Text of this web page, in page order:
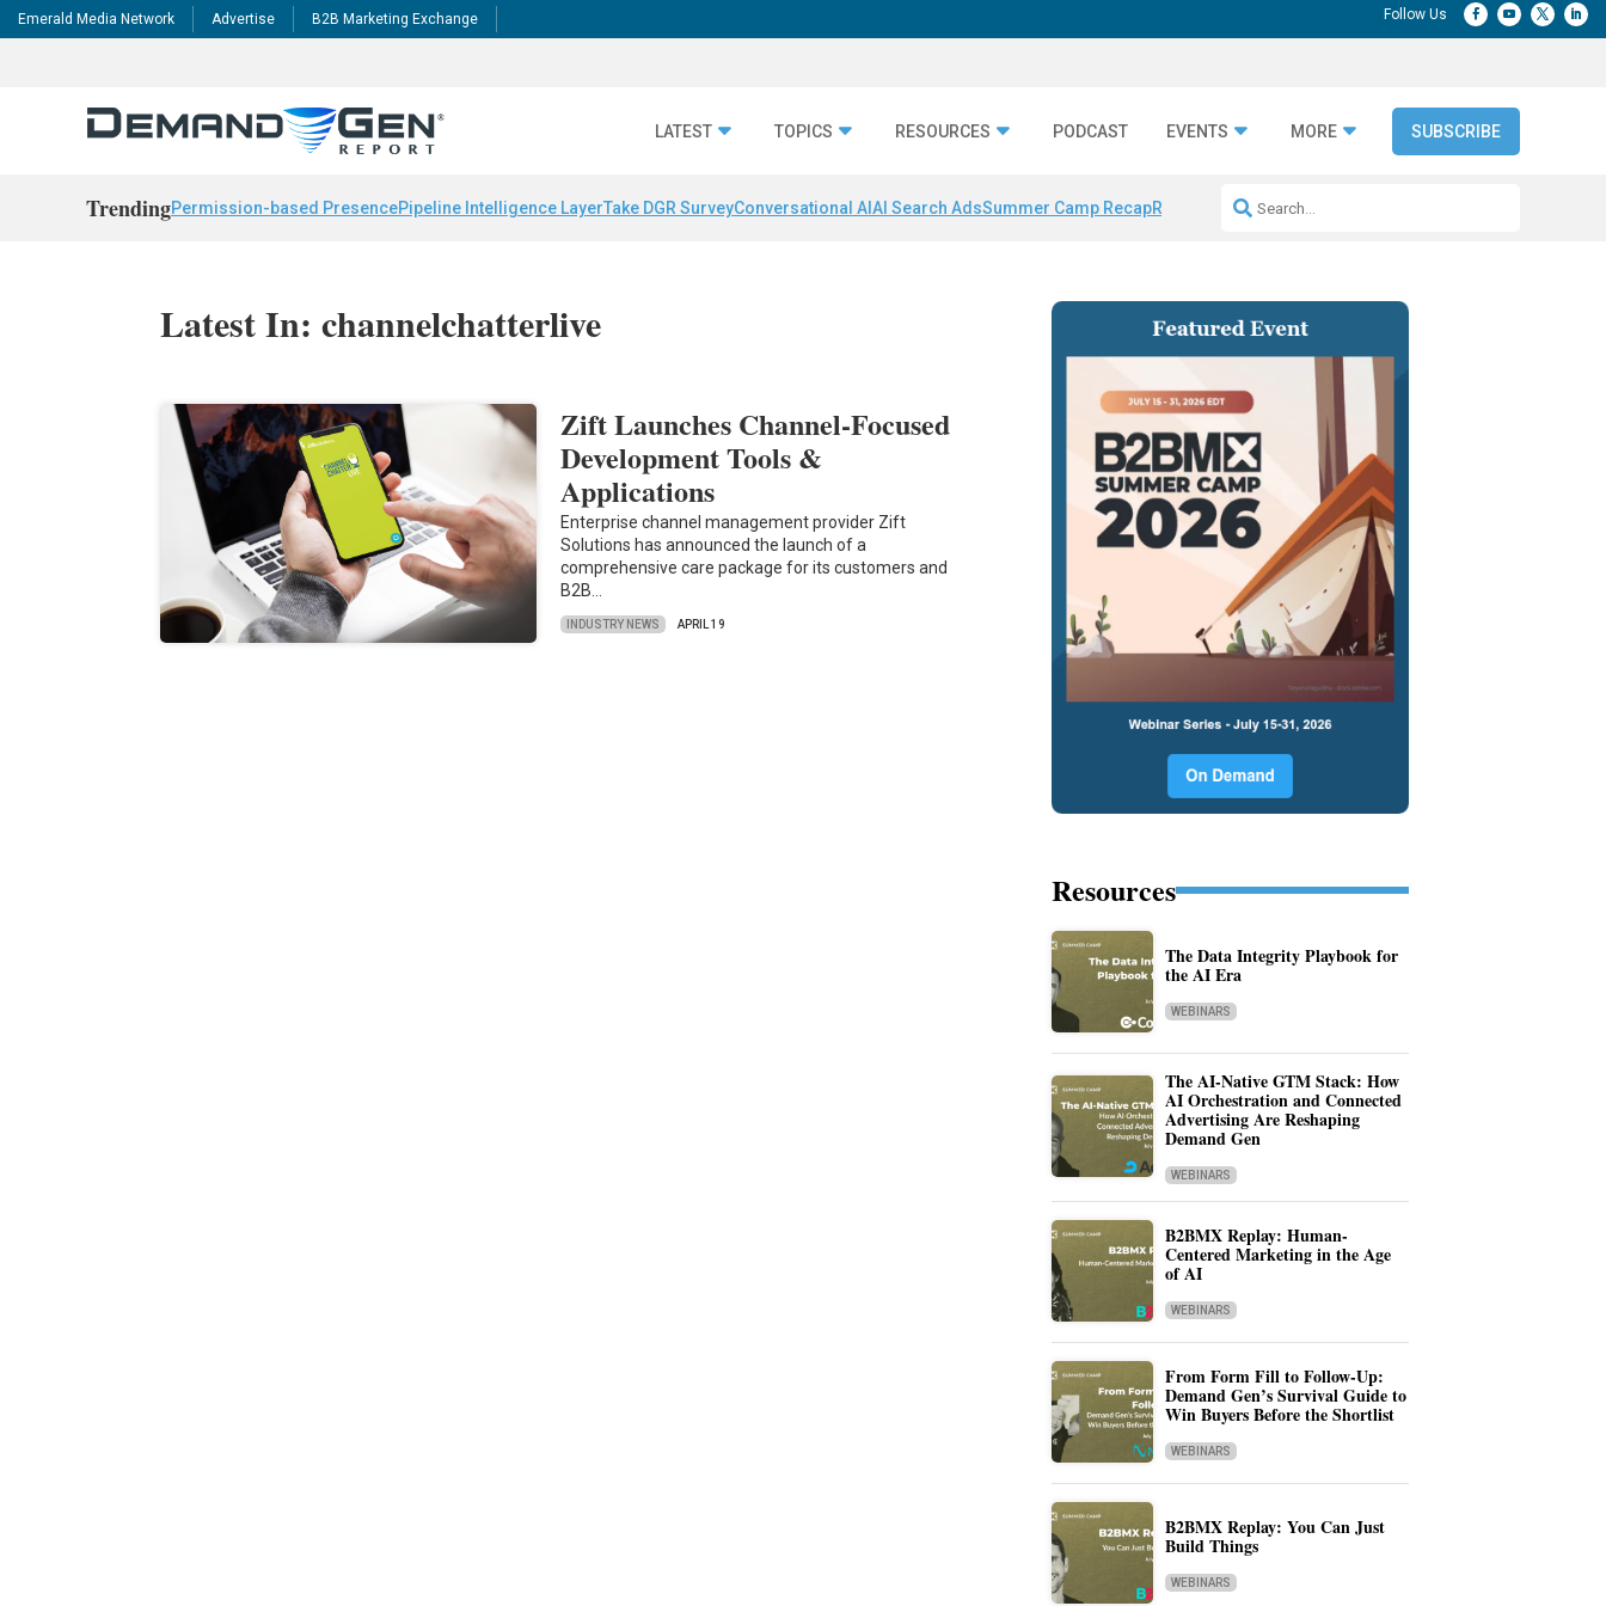
Emerald Media Network Advertise B2B Marketing Exchange
LATEST TOPICS RESOURCES PODCAST EVENTS MORE SUBSCRIBE
TrendingPermission-based PresencePipeline Intelligence LayerTake DGR SurveyConversational AI AI Search AdsSummer Camp RecapRepeatable AI Workflows
Latest In: channelchatterlive
Zift Launches Channel-Focused
Development Tools &
Applications
Enterprise channel management provider Zift
Solutions has announced the launch of a
comprehensive care package for its customers and
B2B…
INDUSTRY NEWS APRIL 19
Resources
The Data Integrity Playbook for
the AI Era
WEBINARS
The AI-Native GTM Stack: How
AI Orchestration and Connected
Advertising Are Reshaping
Demand Gen
WEBINARS
B2BMX Replay: Human-
Centered Marketing in the Age
of AI
WEBINARS
From Form Fill to Follow-Up:
Demand Gen’s Survival Guide to
Win Buyers Before the Shortlist
WEBINARS
B2BMX Replay: You Can Just
Build Things
WEBINARS